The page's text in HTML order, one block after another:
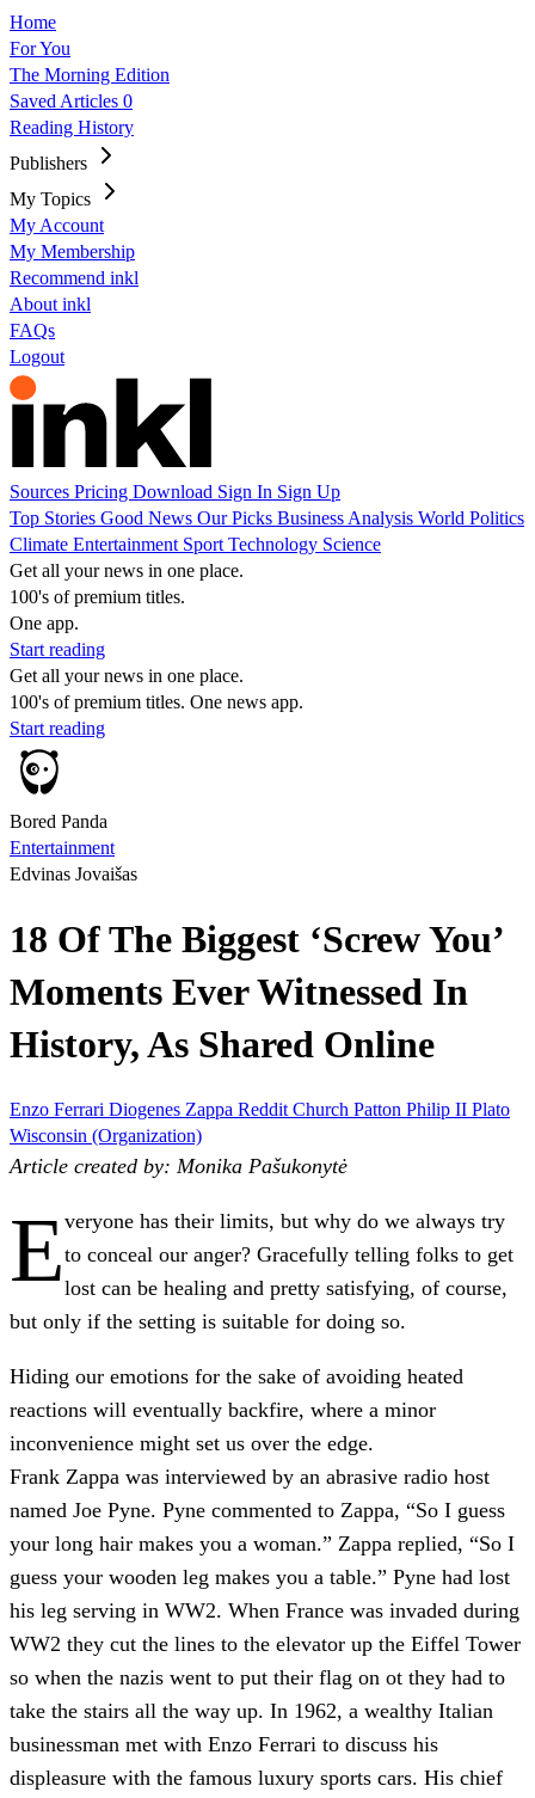
Home
For You
The Morning Edition
Saved Articles 0
Reading History
Publishers
My Topics
My Account
My Membership
Recommend inkl
About inkl
FAQs
Logout
Sources Pricing Download Sign In Sign Up
Top Stories Good News Our Picks Business Analysis World Politics
Climate Entertainment Sport Technology Science
Get all your news in one place.
100's of premium titles.
One app.
Start reading
Get all your news in one place.
100's of premium titles. One news app.
Start reading
Bored Panda
Entertainment
Edvinas Jovaišas
18 Of The Biggest ‘Screw You’
Moments Ever Witnessed In
History, As Shared Online
Enzo Ferrari Diogenes Zappa Reddit Church Patton Philip II Plato
Wisconsin (Organization)
Article created by: Monika Pašukonytė
Everyone has their limits, but why do we always try
to conceal our anger? Gracefully telling folks to get
lost can be healing and pretty satisfying, of course,
but only if the setting is suitable for doing so.
Hiding our emotions for the sake of avoiding heated
reactions will eventually backfire, where a minor
inconvenience might set us over the edge.
Frank Zappa was interviewed by an abrasive radio host
named Joe Pyne. Pyne commented to Zappa, “So I guess
your long hair makes you a woman.” Zappa replied, “So I
guess your wooden leg makes you a table.” Pyne had lost
his leg serving in WW2. When France was invaded during
WW2 they cut the lines to the elevator up the Eiffel Tower
so when the nazis went to put their flag on ot they had to
take the stairs all the way up. In 1962, a wealthy Italian
businessman met with Enzo Ferrari to discuss his
displeasure with the famous luxury sports cars. His chief